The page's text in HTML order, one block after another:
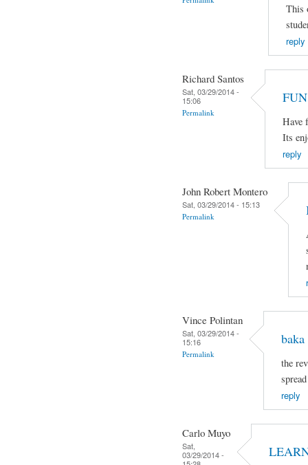
This
reply
Richard Santos
Sat, 03/29/2014 -
15:06
Permalink
Have
Its
reply
John Robert Montero
Sat, 03/29/2014 - 15:13
Permalink
Vince Polintan
Sat, 03/29/2014 -
15:16
Permalink
the
reply
Carlo Muyo
Sat,
03/29/2014 -